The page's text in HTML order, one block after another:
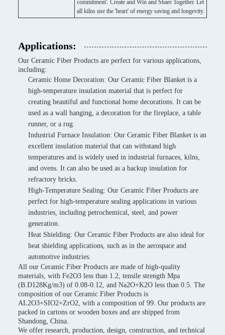
commitment'. Create and Win and Share Together. Let
all kilns use the 'heart' of energy saving and longevity.
Applications:
Our Ceramic Fiber Products are perfect for various applications,
including:
Ceramic Home Decoration: Our Ceramic Fiber Blanket is a
high-temperature insulation material that is perfect for
creating beautiful and functional home decorations. It can be
used as a wall hanging, a decoration for the fireplace, a table
runner, or a rug.
Industrial Furnace Insulation: Our Ceramic Fiber Blanket is an
excellent insulation material that can withstand high
temperatures and is widely used in industrial furnaces, kilns,
and ovens. It can also be used as a backup insulation for
refractory bricks.
High-Temperature Sealing: Our Ceramic Fiber Products are
perfect for high-temperature sealing applications in various
industries, including petrochemical, steel, and power
generation.
Heat Shielding: Our Ceramic Fiber Products are also ideal for
heat shielding applications, such as in the aerospace and
automotive industries.
All our Ceramic Fiber Products are made of high-quality
materials, with Fe2O3 less than 1.2, tensile strength Mpa
(B.D128Kg/m3) of 0.08-0.12, and Na2O+K2O less than 0.5. The
composition of our Ceramic Fiber Products is
AL2O3+SIO2+ZrO2, with a composition of 99. Our products are
packed in cartons or wooden boxes and are shipped from
Shandong, China.
We offer research, production, design, construction, and technical